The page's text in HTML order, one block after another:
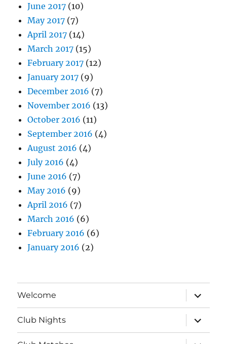
June 2017 (10)
May 2017 (7)
April 2017 (14)
March 2017 (15)
February 2017 (12)
January 2017 (9)
December 2016 (7)
November 2016 (13)
October 2016 (11)
September 2016 (4)
August 2016 (4)
July 2016 (4)
June 2016 (7)
May 2016 (9)
April 2016 (7)
March 2016 (6)
February 2016 (6)
January 2016 (2)
Welcome
expand
child
menu
Club Nights
expand
child
menu
expand